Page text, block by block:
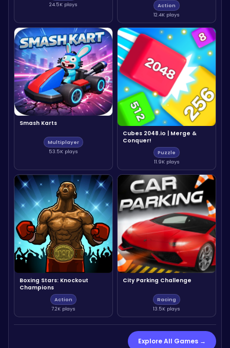
24.5K plays
Action
12.4K plays
Smash Karts
Multiplayer
53.5K plays
Cubes 2048.io | Merge &
Conquer!
Puzzle
11.9K plays
Boxing Stars: Knockout
Champions
Action
7.2K plays
City Parking Challenge
Racing
13.5K plays
Explore All Games →